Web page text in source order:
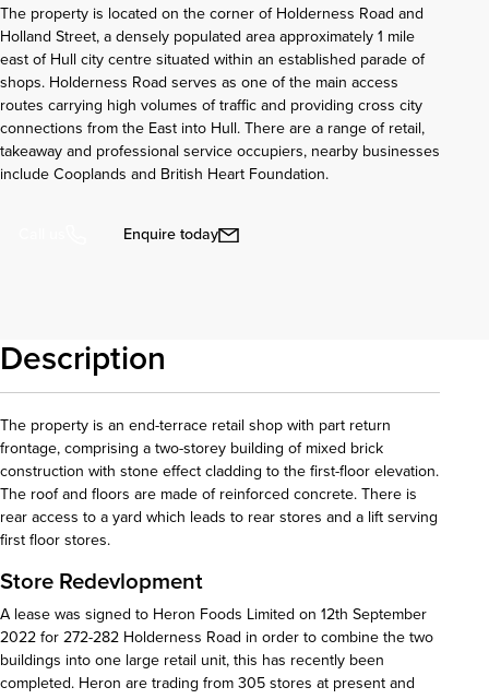
The property is located on the corner of Holderness Road and
Holland Street, a densely populated area approximately 1 mile
east of Hull city centre situated within an established parade of
shops. Holderness Road serves as one of the main access
routes carrying high volumes of traffic and providing cross city
connections from the East into Hull. There are a range of retail,
takeaway and professional service occupiers, nearby businesses
include Cooplands and British Heart Foundation.
Enquire today
Description
The property is an end-terrace retail shop with part return
frontage, comprising a two-storey building of mixed brick
construction with stone effect cladding to the first-floor elevation.
The roof and floors are made of reinforced concrete. There is
rear access to a yard which leads to rear stores and a lift serving
first floor stores.
Store Redevlopment
A lease was signed to Heron Foods Limited on 12th September
2022 for 272-282 Holderness Road in order to combine the two
buildings into one large retail unit, this has recently been
completed. Heron are trading from 305 stores at present and